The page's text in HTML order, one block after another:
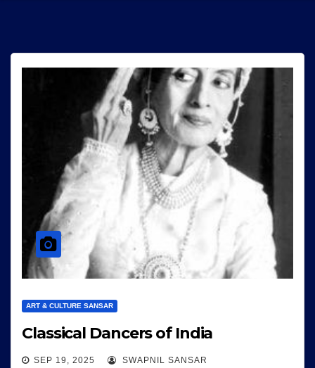
ART & CULTURE SANSAR
Classical Dancers of India
SEP 19, 2025 SWAPNIL SANSAR